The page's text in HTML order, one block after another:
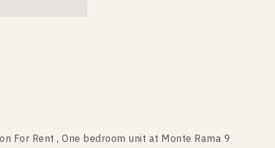
For Rent , One bedroom unit at Monte Rama 9
For Sale , One bedroom unit at Monte Rama 9